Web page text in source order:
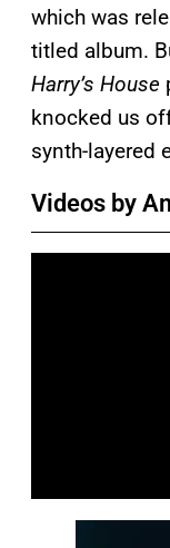
which was
titled album.
Harry’s House
knocked us
synth-layered
Videos by